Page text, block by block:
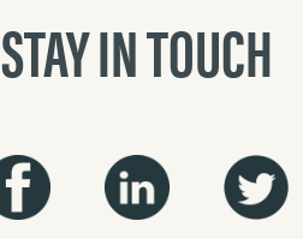
STAY IN TOUCH